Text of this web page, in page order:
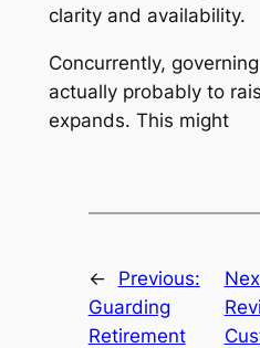
clarity and availability.
Concurrently,
actually probably to
expands. This might
←
Previous:
Guarding
Retirement